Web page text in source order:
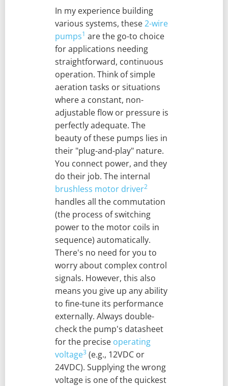
In my experience building
various systems, these2-wire
pumps1 are the go-to choice
for applications needing
straightforward, continuous
operation. Think of simple
aeration tasks or situations
where a constant, non-
adjustable flow or pressure is
perfectly adequate. The
beauty of these pumps lies in
their "plug-and-play" nature.
You connect power, and they
do their job. The internal
brushless motor driver2
handles all the commutation
(the process of switching
power to the motor coils in
sequence) automatically.
There's no need for you to
worry about complex control
signals. However, this also
means you give up any ability
to fine-tune its performance
externally. Always double-
check the pump's datasheet
for the precise operating
voltage3 (e.g., 12VDC or
24VDC). Supplying the wrong
voltage is one of the quickest